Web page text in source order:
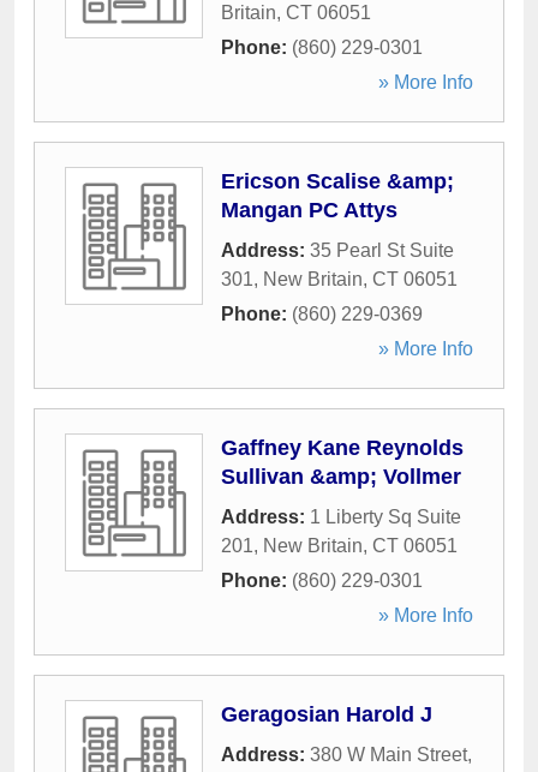
Britain, CT 06051
Phone: (860) 229-0301
» More Info
Ericson Scalise &amp;
Mangan PC Attys
Address: 35 Pearl St Suite
301, New Britain, CT 06051
Phone: (860) 229-0369
» More Info
Gaffney Kane Reynolds
Sullivan &amp; Vollmer
Address: 1 Liberty Sq Suite
201, New Britain, CT 06051
Phone: (860) 229-0301
» More Info
Geragosian Harold J
Address: 380 W Main Street,